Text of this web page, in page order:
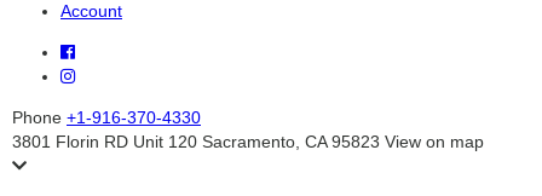
Account
Phone +1-916-370-4330
3801 Florin RD Unit 120 Sacramento, CA 95823 View on map